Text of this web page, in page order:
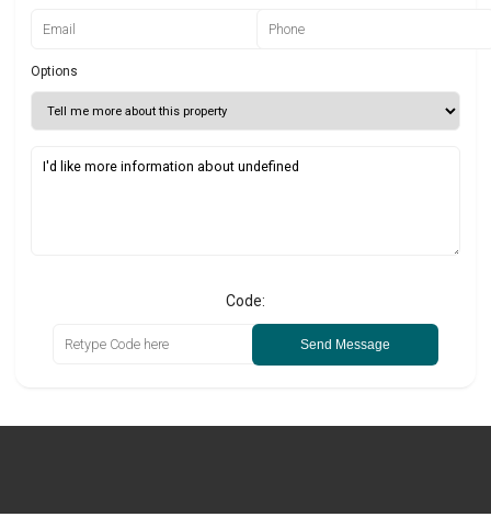
Options
Code:
Send Message